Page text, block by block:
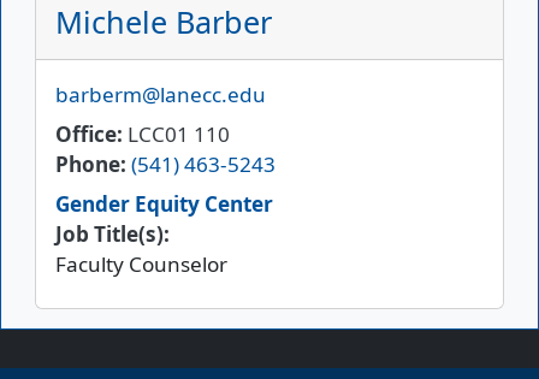
Michele Barber
Email
barberm@lanecc.edu
Office LCC01 110
Phone (541) 463-5243
Gender Equity Center
Job Title(s):
Faculty Counselor